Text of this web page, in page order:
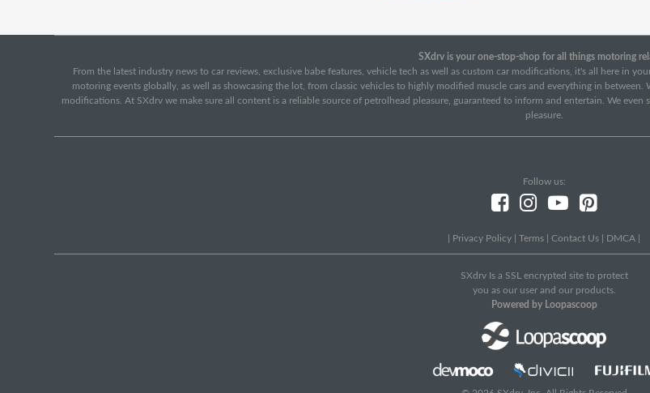
SXdrv is your one-stop-shop for all things motoring
From the latest industry news to car reviews, exclusive babe features, vehicle tech as well as custom car modifications, it's all here in
motoring events globally, as well as showcasing the lot, from classic vehicles to highly modified muscle cars and everything in
modifications. At SXdrv we make sure all content is a reliable source of petrolhead pleasure, guaranteed to inform and entertain. We
pleasure.
Follow us:
Privacy Policy Terms Contact Us DMCA
SXdrv Is a SSL encrypted site to protect
you as our user and our products.
Powered by Loopascoop